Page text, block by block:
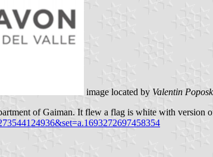
image located by Valentin
of Gaiman. It flew a flag is white with version